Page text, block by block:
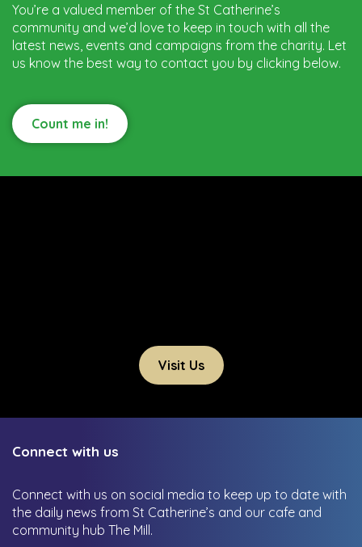
You’re a valued member of the St Catherine’s
community and we’d love to keep in touch with all the
latest news, events and campaigns from the charity. Let
us know the best way to contact you by clicking below.
Count me in!
Visit Us
Connect with us
Connect with us on social media to keep up to date with
the daily news from St Catherine’s and our cafe and
community hub The Mill.